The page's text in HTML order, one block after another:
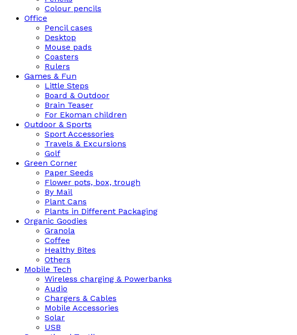
Colour pencils
Office
Pencil cases
Desktop
Mouse pads
Coasters
Rulers
Games & Fun
Little Steps
Board & Outdoor
Brain Teaser
For Ekoman children
Outdoor & Sports
Sport Accessories
Travels & Excursions
Golf
Green Corner
Paper Seeds
Flower pots, box, trough
By Mail
Plant Cans
Plants in Different Packaging
Organic Goodies
Granola
Coffee
Healthy Bites
Others
Mobile Tech
Wireless charging & Powerbanks
Audio
Chargers & Cables
Mobile Accessories
Solar
USB